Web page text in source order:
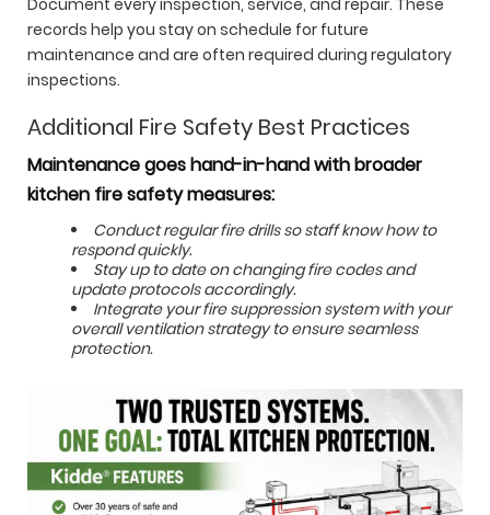
records help you stay on schedule for future
maintenance and are often required during regulatory
inspections.
Additional Fire Safety Best Practices
Maintenance goes hand-in-hand with broader
kitchen fire safety measures:
Conduct regular fire drills so staff know how to
respond quickly.
Stay up to date on changing fire codes and
update protocols accordingly.
Integrate your fire suppression system with your
overall ventilation strategy to ensure seamless
protection.